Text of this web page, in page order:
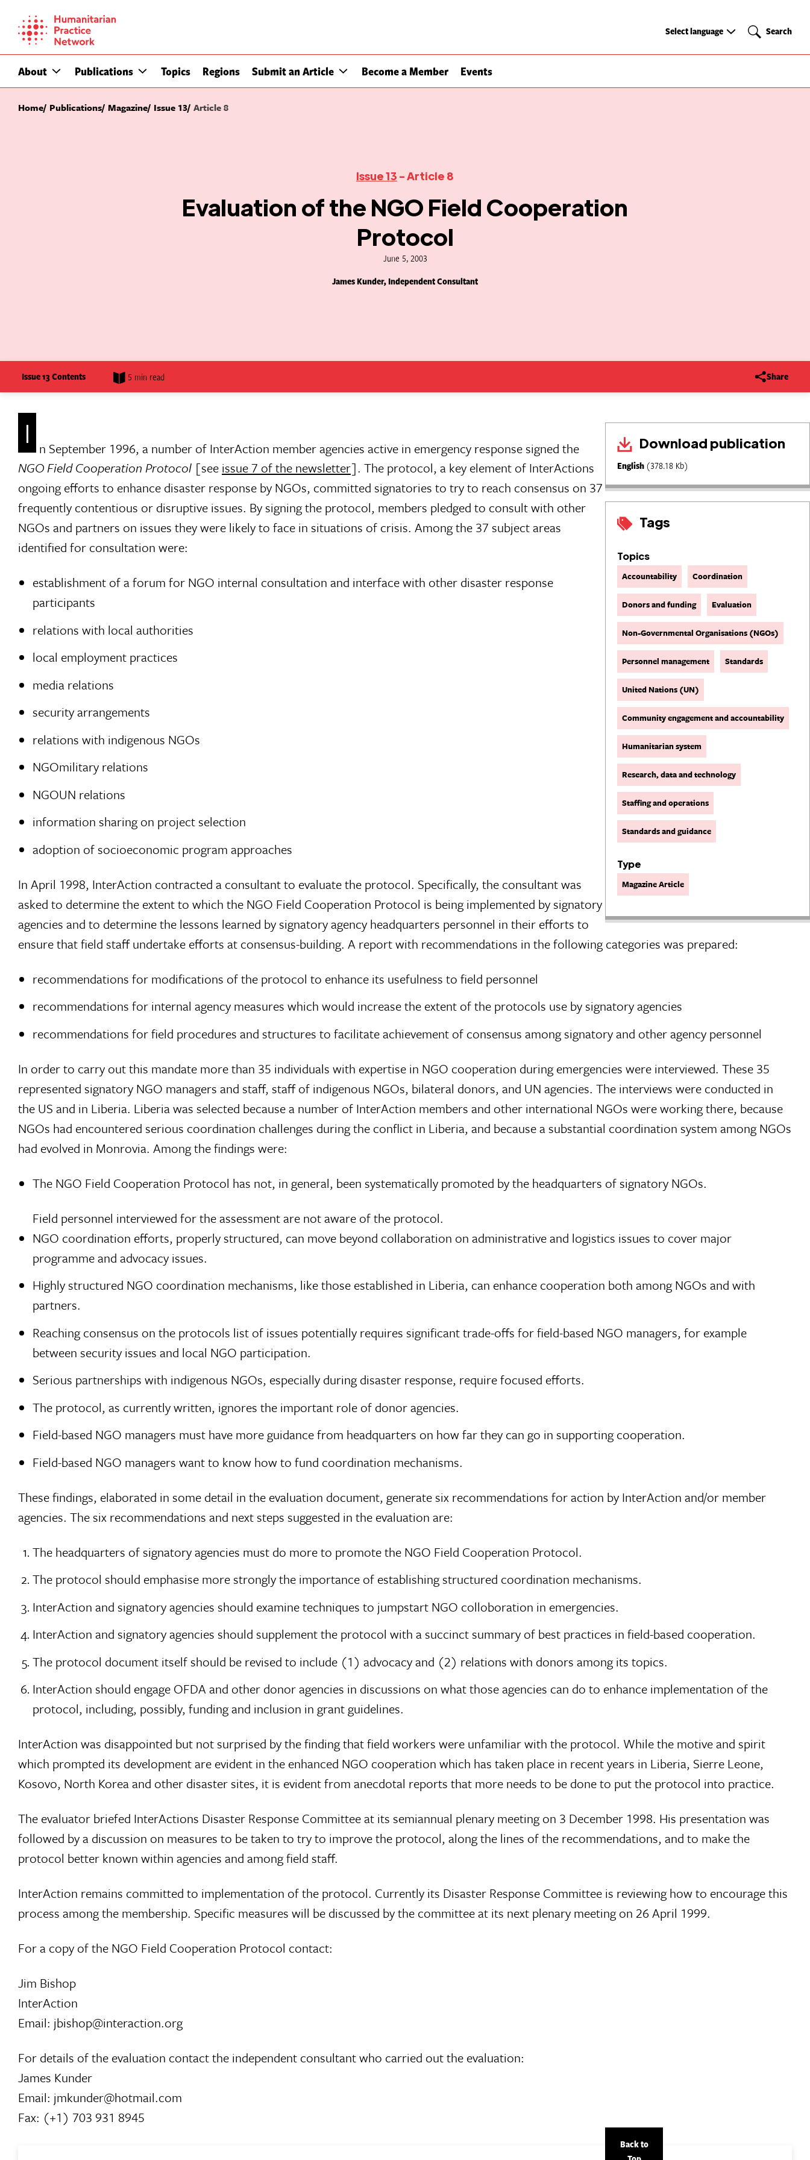
content
About Publications Topics Regions Submit an Article Become a Member Events
Select
Select language Search
Search
Home Publications Magazine Issue 13 Article 8
Issue 13 - Article 8
Evaluation of the NGO Field Cooperation
Protocol
June 5, 2003
James Kunder, Independent Consultant
Issue 13 Contents 5 min read Share
Download publication
English (378.18 Kb)
Tags
Topics
Accountability Coordination
Donors and funding Evaluation
Non-Governmental Organisations (NGOs)
Personnel management Standards
United Nations (UN)
Community engagement and accountability
Humanitarian system
Research, data and technology
Staffing and operations
Standards and guidance
Type
Magazine Article
I
n September 1996, a number of InterAction member agencies active in emergency response signed the
NGO Field Cooperation Protocol [see issue 7 of the newsletter]. The protocol, a key element of InterActions
ongoing efforts to enhance disaster response by NGOs, committed signatories to try to reach consensus on 37
frequently contentious or disruptive issues. By signing the protocol, members pledged to consult with other
NGOs and partners on issues they were likely to face in situations of crisis. Among the 37 subject areas
identified for consultation were:
establishment of a forum for NGO internal consultation and interface with other disaster response
participants
relations with local authorities
local employment practices
media relations
security arrangements
relations with indigenous NGOs
NGOmilitary relations
NGOUN relations
information sharing on project selection
adoption of socioeconomic program approaches
In April 1998, InterAction contracted a consultant to evaluate the protocol. Specifically, the consultant was
asked to determine the extent to which the NGO Field Cooperation Protocol is being implemented by signatory
agencies and to determine the lessons learned by signatory agency headquarters personnel in their efforts to
ensure that field staff undertake efforts at consensus-building. A report with recommendations in the following categories was prepared:
recommendations for modifications of the protocol to enhance its usefulness to field personnel
recommendations for internal agency measures which would increase the extent of the protocols use by signatory agencies
recommendations for field procedures and structures to facilitate achievement of consensus among signatory and other agency personnel
In order to carry out this mandate more than 35 individuals with expertise in NGO cooperation during emergencies were interviewed. These 35
represented signatory NGO managers and staff, staff of indigenous NGOs, bilateral donors, and UN agencies. The interviews were conducted in
the US and in Liberia. Liberia was selected because a number of InterAction members and other international NGOs were working there, because
NGOs had encountered serious coordination challenges during the conflict in Liberia, and because a substantial coordination system among NGOs
had evolved in Monrovia. Among the findings were:
The NGO Field Cooperation Protocol has not, in general, been systematically promoted by the headquarters of signatory NGOs.
Field personnel interviewed for the assessment are not aware of the protocol.
NGO coordination efforts, properly structured, can move beyond collaboration on administrative and logistics issues to cover major
programme and advocacy issues.
Highly structured NGO coordination mechanisms, like those established in Liberia, can enhance cooperation both among NGOs and with
partners.
Reaching consensus on the protocols list of issues potentially requires significant trade-offs for field-based NGO managers, for example
between security issues and local NGO participation.
Serious partnerships with indigenous NGOs, especially during disaster response, require focused efforts.
The protocol, as currently written, ignores the important role of donor agencies.
Field-based NGO managers must have more guidance from headquarters on how far they can go in supporting cooperation.
Field-based NGO managers want to know how to fund coordination mechanisms.
These findings, elaborated in some detail in the evaluation document, generate six recommendations for action by InterAction and/or member
agencies. The six recommendations and next steps suggested in the evaluation are:
The headquarters of signatory agencies must do more to promote the NGO Field Cooperation Protocol.
The protocol should emphasise more strongly the importance of establishing structured coordination mechanisms.
InterAction and signatory agencies should examine techniques to jumpstart NGO colloboration in emergencies.
InterAction and signatory agencies should supplement the protocol with a succinct summary of best practices in field-based cooperation.
The protocol document itself should be revised to include (1) advocacy and (2) relations with donors among its topics.
InterAction should engage OFDA and other donor agencies in discussions on what those agencies can do to enhance implementation of the
protocol, including, possibly, funding and inclusion in grant guidelines.
InterAction was disappointed but not surprised by the finding that field workers were unfamiliar with the protocol. While the motive and spirit
which prompted its development are evident in the enhanced NGO cooperation which has taken place in recent years in Liberia, Sierre Leone,
Kosovo, North Korea and other disaster sites, it is evident from anecdotal reports that more needs to be done to put the protocol into practice.
The evaluator briefed InterActions Disaster Response Committee at its semiannual plenary meeting on 3 December 1998. His presentation was
followed by a discussion on measures to be taken to try to improve the protocol, along the lines of the recommendations, and to make the
protocol better known within agencies and among field staff.
InterAction remains committed to implementation of the protocol. Currently its Disaster Response Committee is reviewing how to encourage this
process among the membership. Specific measures will be discussed by the committee at its next plenary meeting on 26 April 1999.
For a copy of the NGO Field Cooperation Protocol contact:
Jim Bishop
InterAction
Email: jbishop@interaction.org
For details of the evaluation contact the independent consultant who carried out the evaluation:
James Kunder
Email: jmkunder@hotmail.com
Fax: (+1) 703 931 8945
Back to